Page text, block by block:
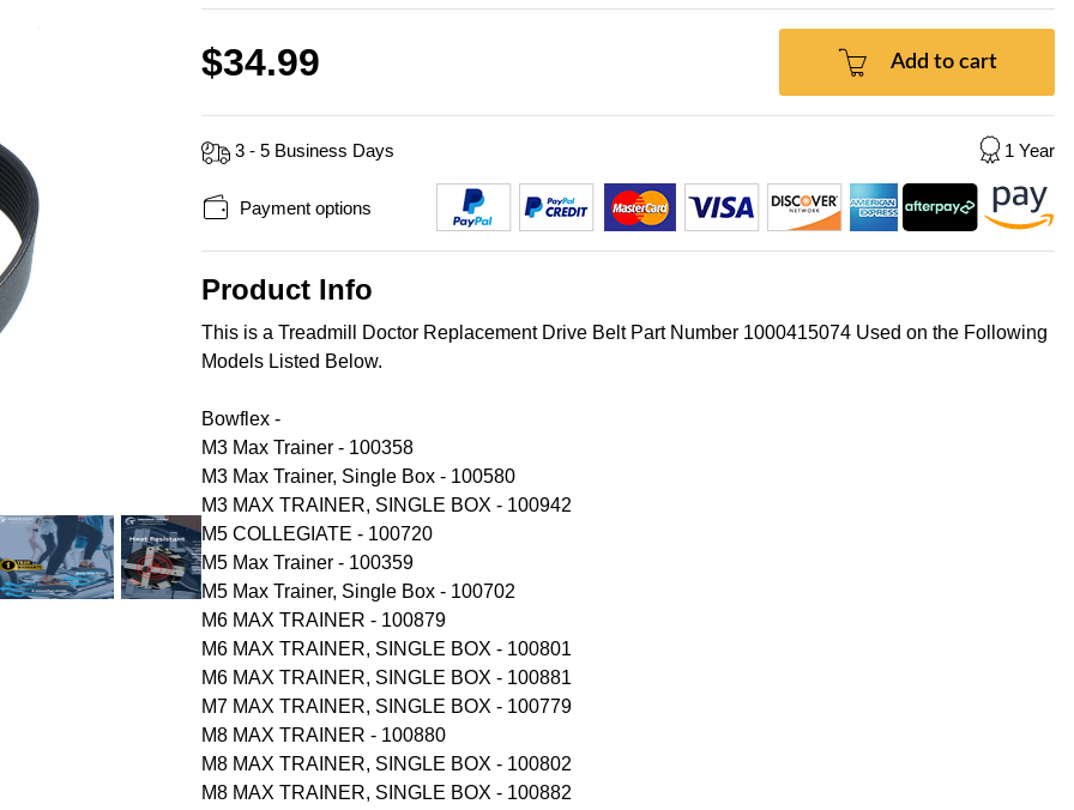
$34.99 Add to cart
3 - 5 Business Days 1 Year
Payment options
Product Info
This is a Treadmill Doctor Replacement Drive Belt Part Number 1000415074 Used on the Following
Models Listed Below.
Bowflex -
M3 Max Trainer - 100358
M3 Max Trainer, Single Box - 100580
M3 MAX TRAINER, SINGLE BOX - 100942
M5 COLLEGIATE - 100720
M5 Max Trainer - 100359
M5 Max Trainer, Single Box - 100702
M6 MAX TRAINER - 100879
M6 MAX TRAINER, SINGLE BOX - 100801
M6 MAX TRAINER, SINGLE BOX - 100881
M7 MAX TRAINER, SINGLE BOX - 100779
M8 MAX TRAINER - 100880
M8 MAX TRAINER, SINGLE BOX - 100802
M8 MAX TRAINER, SINGLE BOX - 100882